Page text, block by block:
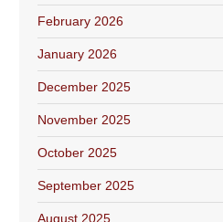
February 2026
January 2026
December 2025
November 2025
October 2025
September 2025
August 2025